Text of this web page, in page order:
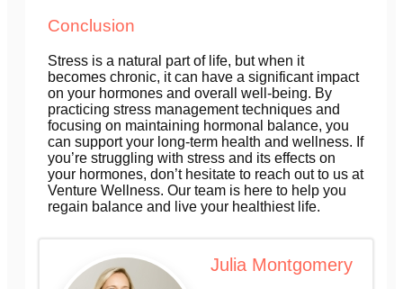
Conclusion
Stress is a natural part of life, but when it
becomes chronic, it can have a significant impact
on your hormones and overall well-being. By
practicing stress management techniques and
focusing on maintaining hormonal balance, you
can support your long-term health and wellness. If
you’re struggling with stress and its effects on
your hormones, don’t hesitate to reach out to us at
Venture Wellness. Our team is here to help you
regain balance and live your healthiest life.
Julia Montgomery